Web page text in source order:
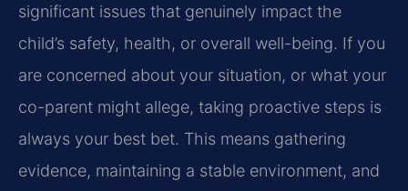
significant issues that genuinely impact the
child’s safety, health, or overall well-being. If you
are concerned about your situation, or what your
co-parent might allege, taking proactive steps is
always your best bet. This means gathering
evidence, maintaining a stable environment, and